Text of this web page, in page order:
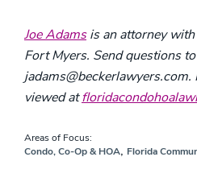
Joe Adamsis an attorney with
Fort Myers. Send questions
jadams@beckerlawyers.com.
viewed at
Areas of Focus:
Condo, Co-Op & HOA, Florida